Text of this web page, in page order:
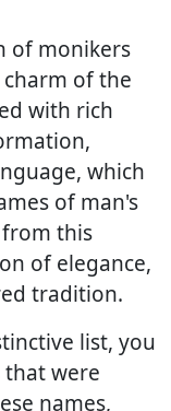
of monikers
of the
with rich
which
of man's
this
of elegance,
tradition.
list, you
were
names,